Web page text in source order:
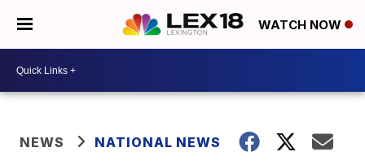
WATCH NOW
NEWS NATIONAL NEWS